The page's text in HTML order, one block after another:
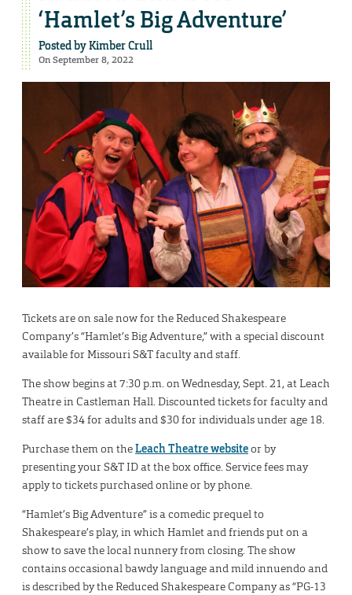
‘Hamlet’s Big Adventure’
Posted byKimber Crull
On September 8, 2022
Tickets are on sale now for the Reduced Shakespeare
Company’s “Hamlet’s Big Adventure,” with a special discount
available for Missouri S&T faculty and staff.
The show begins at 7:30 p.m. on Wednesday, Sept. 21, at Leach
Theatre in Castleman Hall. Discounted tickets for faculty and
staff are $34 for adults and $30 for individuals under age 18.
Purchase them on theLeach Theatre websiteor by
presenting your S&T ID at the box office. Service fees may
apply to tickets purchased online or by phone.
“Hamlet’s Big Adventure” is a comedic prequel to
Shakespeare’s play, in which Hamlet and friends put on a
show to save the local nunnery from closing. The show
contains occasional bawdy language and mild innuendo and
is described by the Reduced Shakespeare Company as “PG-13